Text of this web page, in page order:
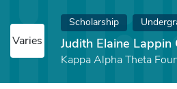
Varies
Scholarship
Judith Elaine Lappin
Kappa Alpha Theta